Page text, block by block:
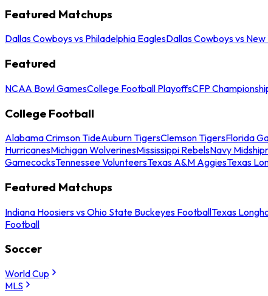
Featured Matchups
Dallas Cowboys vs Philadelphia EaglesDallas Cowboys vs
Featured
NCAA Bowl GamesCollege Football PlayoffsCFP
College Football
Alabama Crimson TideAuburn TigersClemson TigersFlorida
HurricanesMichigan WolverinesMississippi RebelsNavy
GamecocksTennessee VolunteersTexas A&M AggiesTexas
Featured Matchups
Indiana Hoosiers vs Ohio State Buckeyes FootballTexas
Football
Soccer
World Cup
MLS